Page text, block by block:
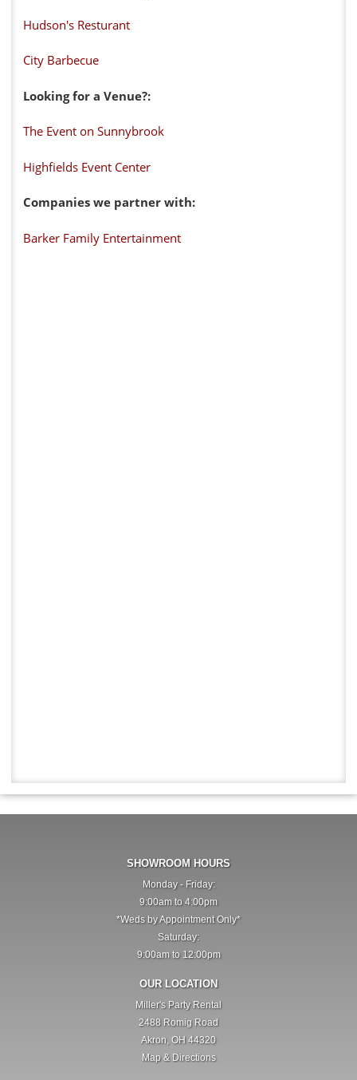
Hudson's Resturant
City Barbecue
Looking for a Venue?:
The Event on Sunnybrook
Highfields Event Center
Companies we partner with:
Barker Family Entertainment
SHOWROOM HOURS
Monday - Friday:
9:00am to 4:00pm
*Weds by Appointment Only*
Saturday:
9:00am to 12:00pm
OUR LOCATION
Miller's Party Rental
2488 Romig Road
Akron, OH 44320
Map & Directions